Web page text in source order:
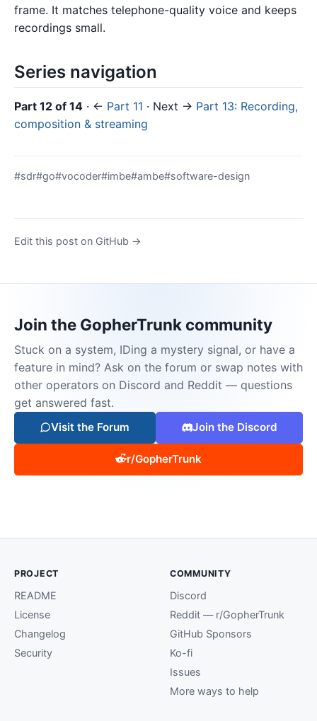
frame. It matches telephone-quality voice and keeps
recordings small.
Series navigation
Part 12 of 14 · ← Part 11 · Next → Part 13: Recording,
composition & streaming
#sdr#go#vocoder#imbe#ambe#software-design
Edit this post on GitHub →
Join the GopherTrunk community
Stuck on a system, IDing a mystery signal, or have a
feature in mind? Ask on the forum or swap notes with
other operators on Discord and Reddit — questions
get answered fast.
Visit the Forum Join the Discord
r/GopherTrunk
PROJECT
README
License
Changelog
Security
COMMUNITY
Discord
Reddit — r/GopherTrunk
GitHub Sponsors
Ko-fi
Issues
More ways to help